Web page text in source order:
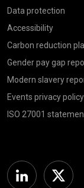
Data protection
Accessibility
Carbon reduction
Gender pay gap
Modern slavery
Events privacy policy
ISO 27001
Linkedin Twitter